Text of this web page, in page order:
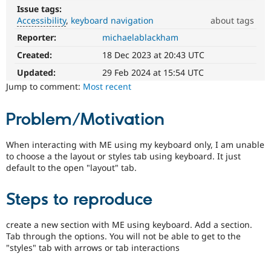
Drupal for
Drupal for
Drupal
Guide
Modules
Recipes
Events
Become a
Drupal
Issue tags:
Accessibility keyboard navigation
about tags
Accessibility
It
affects
the
ability
of
with
or
special
needs
blindness
color-
blindness)
to
use
Reporter:
michaelablackham
Created:
18 Dec 2023 at 20:43 UTC
Updated:
29 Feb 2024 at 15:54 UTC
Jump to comment: Most recent
Problem/Motivation
When interacting with ME using my keyboard only, I am unable
to choose a the layout or styles tab using keyboard. It just
default to the open "layout" tab.
Steps to reproduce
create a new section with ME using keyboard. Add a section.
Tab through the options. You will not be able to get to the
"styles" tab with arrows or tab interactions